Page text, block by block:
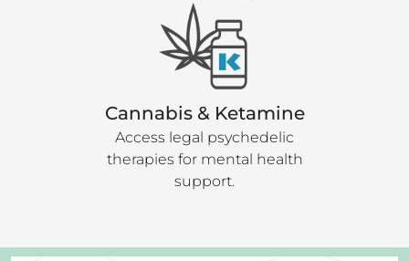
Cannabis & Ketamine
Access legal psychedelic
therapies for mental health
support.